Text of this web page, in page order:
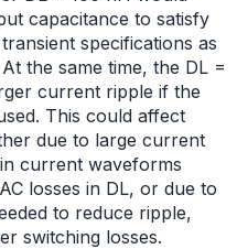
capacitance to satisfy
specifications as
the same time, the DL =
current ripple if the
This could affect
due to large current
current waveforms
losses in DL, or due to
to reduce ripple,
switching losses.